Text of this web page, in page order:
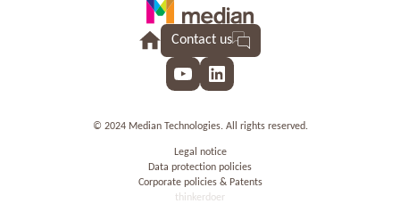
Contact us
YouTubeLinkedIn
© 2024 Median Technologies. All rights reserved.
Legal notice
Data protection policies
Corporate policies & Patents
thinkerdoer